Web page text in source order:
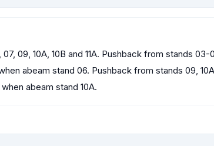
09, 10A, 10B and 11A. Pushback from stands
abeam stand 06. Pushback from stands 09,
abeam stand 10A.